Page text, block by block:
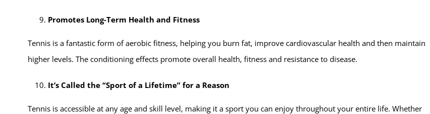
Promotes Long-Term Health and Fitness
Tennis is a fantastic form of aerobic fitness, helping you burn fat, improve cardiovascular health and then maintain
higher levels. The conditioning effects promote overall health, fitness and resistance to disease.
It’s Called the “Sport of a Lifetime” for a Reason
Tennis is accessible at any age and skill level, making it a sport you can enjoy throughout your entire life. Whether